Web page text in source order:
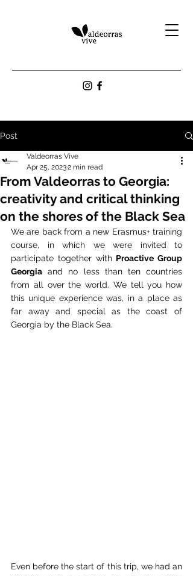
Post
From Valdeorras to Georgia:
creativity and critical thinking
on the shores of the Black Sea
Valdeorras Vive
Apr 25, 20232 min read
We are back from a new Erasmus+ training
course, in which we were invited to
participate together with Proactive Group
Georgia and no less than ten countries
from all over the world. We tell you how
this unique experience was, in a place as
far away and special as the coast of
Georgia by the Black Sea.
Even before the start of this trip, we had an